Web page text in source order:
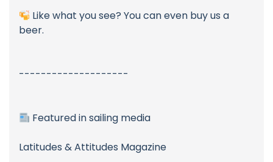
Like what you see? You can even buy us a
beer.
--------------------
Featured in sailing media
Latitudes & Attitudes Magazine